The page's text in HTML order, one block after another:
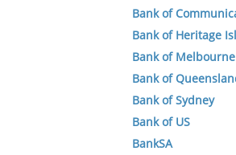
Bank of
Bank of Heritage
Bank of Melbourne
Bank of
Bank of Sydney
Bank of US
BankSA